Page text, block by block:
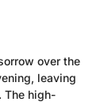
over the
leaving
The high-